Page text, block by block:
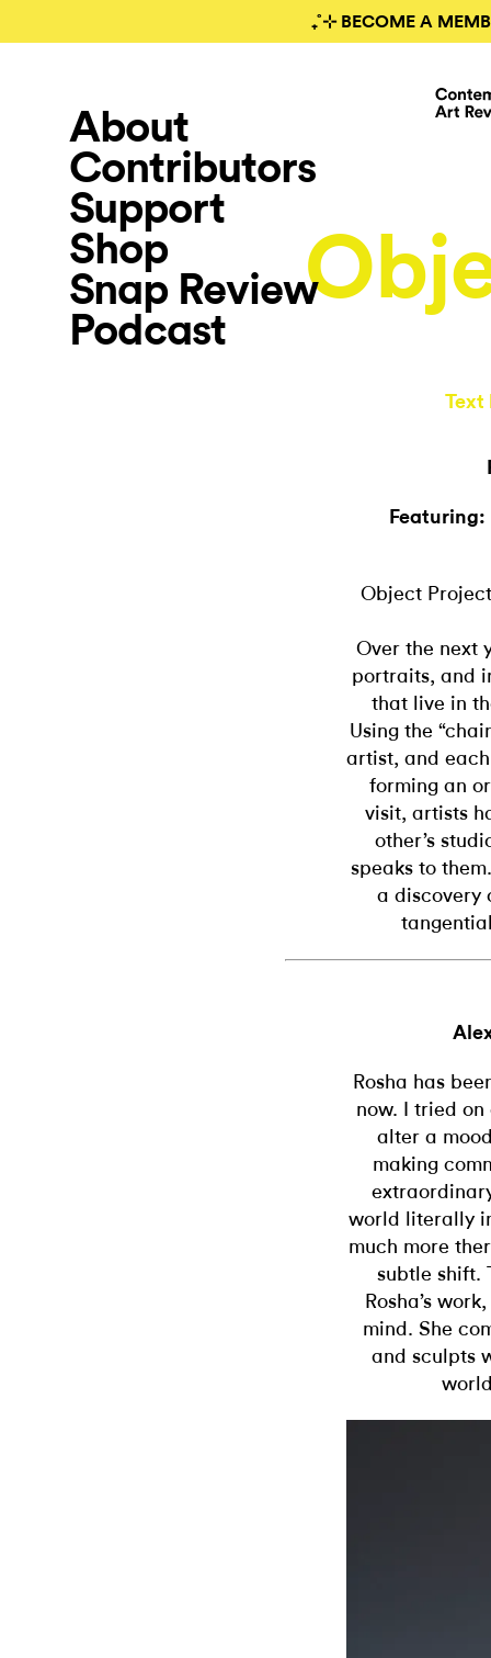
₊˚⊹ BECOME A
About
Contributors
Support
Shop
Snap Review
Podcast
Text
Featuring:
Object
Over the next
portraits, and
that live in
Using the
artist, and
forming an
visit, artists
other’s
speaks to
a discovery
Rosha has
now. I tried
alter a
making
world literally
much more
subtle shift.
Rosha’s
mind. She
and sculpts